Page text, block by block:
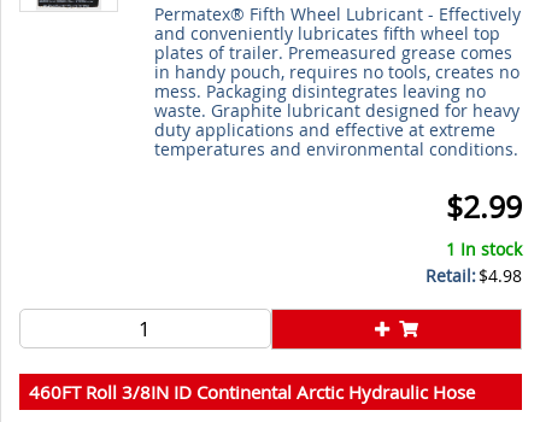
Permatex® Fifth Wheel Lubricant - Effectively
and conveniently lubricates fifth wheel top
plates of trailer. Premeasured grease comes
in handy pouch, requires no tools, creates no
mess. Packaging disintegrates leaving no
waste. Graphite lubricant designed for heavy
duty applications and effective at extreme
temperatures and environmental conditions.
$2.99
1 In stock
Retail:$4.98
460FT Roll 3/8IN ID Continental Arctic Hydraulic Hose